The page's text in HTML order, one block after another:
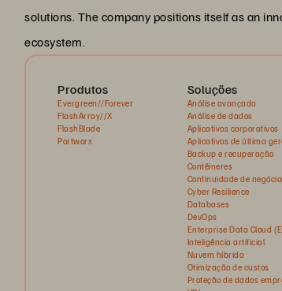
solutions. The company positions itself as an
ecosystem.
Produtos
Evergreen//Forever
FlashArray//X
FlashBlade
Portworx
Soluções
Análise avançada
Análise de dados
Aplicativos corporativos
Aplicativos de última
Backup e recuperação
Contêineres
Continuidade de
Cyber Resilience
Databases
DevOps
Enterprise Data Cloud
Inteligência artificial
Nuvem híbrida
Otimização de custos
Proteção de dados